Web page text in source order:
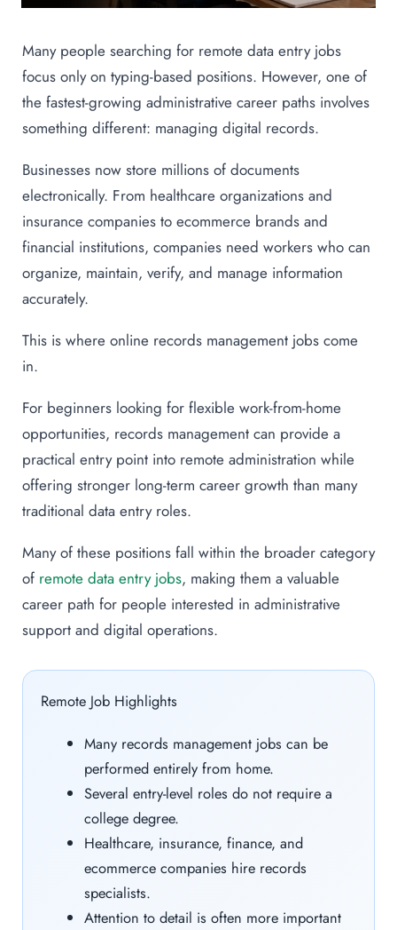
Many people searching for remote data entry jobs
focus only on typing-based positions. However, one of
the fastest-growing administrative career paths involves
something different: managing digital records.
Businesses now store millions of documents
electronically. From healthcare organizations and
insurance companies to ecommerce brands and
financial institutions, companies need workers who can
organize, maintain, verify, and manage information
accurately.
This is where online records management jobs come
in.
For beginners looking for flexible work-from-home
opportunities, records management can provide a
practical entry point into remote administration while
offering stronger long-term career growth than many
traditional data entry roles.
Many of these positions fall within the broader category
of remote data entry jobs, making them a valuable
career path for people interested in administrative
support and digital operations.
Remote Job Highlights
Many records management jobs can be
performed entirely from home.
Several entry-level roles do not require a
college degree.
Healthcare, insurance, finance, and
ecommerce companies hire records
specialists.
Attention to detail is often more important